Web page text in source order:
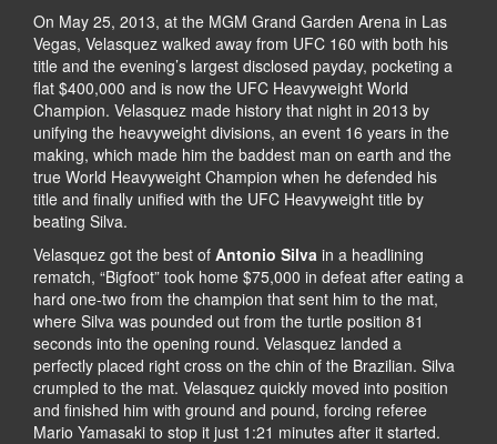
On May 25, 2013, at the MGM Grand Garden Arena in Las
Vegas, Velasquez walked away from UFC 160 with both his
title and the evening’s largest disclosed payday, pocketing a
flat $400,000 and is now the UFC Heavyweight World
Champion. Velasquez made history that night in 2013 by
unifying the heavyweight divisions, an event 16 years in the
making, which made him the baddest man on earth and the
true World Heavyweight Champion when he defended his
title and finally unified with the UFC Heavyweight title by
beating Silva.
Velasquez got the best of Antonio Silva in a headlining
rematch, “Bigfoot” took home $75,000 in defeat after eating a
hard one-two from the champion that sent him to the mat,
where Silva was pounded out from the turtle position 81
seconds into the opening round. Velasquez landed a
perfectly placed right cross on the chin of the Brazilian. Silva
crumpled to the mat. Velasquez quickly moved into position
and finished him with ground and pound, forcing referee
Mario Yamasaki to stop it just 1:21 minutes after it started.